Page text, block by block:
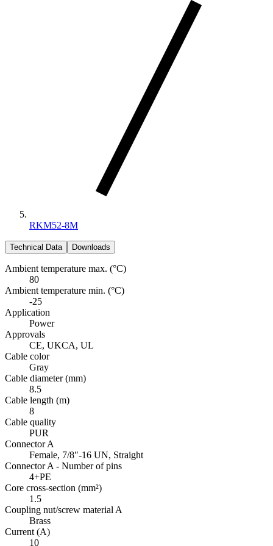
RKM52-8M
Technical Data Downloads
Ambient temperature max. (°C)
80
Ambient temperature min. (°C)
-25
Application
Power
Approvals
CE, UKCA, UL
Cable color
Gray
Cable diameter (mm)
8.5
Cable length (m)
8
Cable quality
PUR
Connector A
Female, 7/8″-16 UN, Straight
Connector A - Number of pins
4+PE
Core cross-section (mm²)
1.5
Coupling nut/screw material A
Brass
Current (A)
10